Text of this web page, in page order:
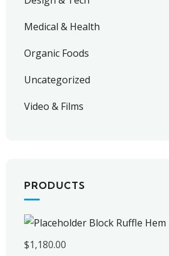
Medical & Health
Organic Foods
Uncategorized
Video & Films
PRODUCTS
Block Ruffle
$1,180.00